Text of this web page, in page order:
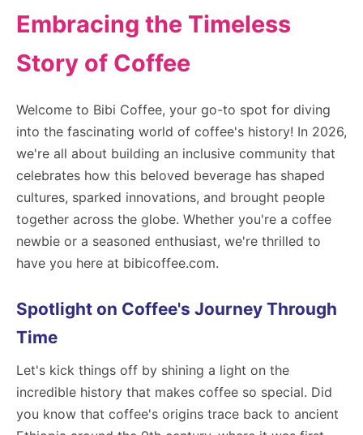
Embracing the Timeless
Story of Coffee
Welcome to Bibi Coffee, your go-to spot for diving
into the fascinating world of coffee's history! In 2026,
we're all about building an inclusive community that
celebrates how this beloved beverage has shaped
cultures, sparked innovations, and brought people
together across the globe. Whether you're a coffee
newbie or a seasoned enthusiast, we're thrilled to
have you here at bibicoffee.com.
Spotlight on Coffee's Journey Through
Time
Let's kick things off by shining a light on the
incredible history that makes coffee so special. Did
you know that coffee's origins trace back to ancient